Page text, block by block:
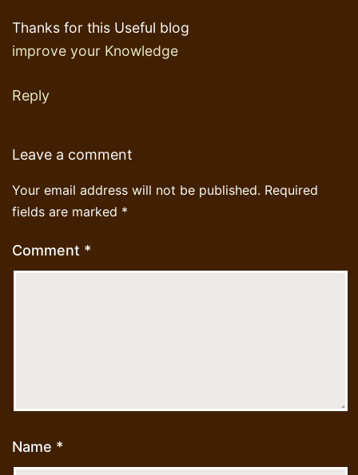
Thanks for this Useful blog
improve your Knowledge
Reply
Leave a comment
Your email address will not be published. Required
fields are marked *
Comment *
Name *